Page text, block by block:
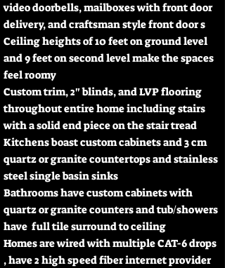
video doorbells, mailboxes with front door
delivery, and craftsman style front door s
Ceiling heights of 10 feet on ground level
and 9 feet on second level make the spaces
feel roomy
Custom trim, 2" blinds, and LVP flooring
throughout entire home including stairs
with a solid end piece on the stair tread
Kitchens boast custom cabinets and 3 cm
quartz or granite countertops and stainless
steel single basin sinks
Bathrooms have custom cabinets with
quartz or granite counters and tub/showers
have full tile surround to ceiling
Homes are wired with multiple CAT-6 drops
, have 2 high speed fiber internet provider